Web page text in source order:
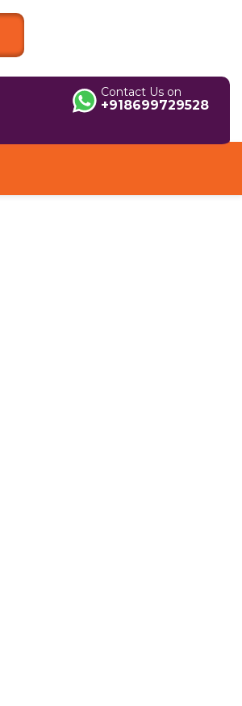
Contact Us on
+918699729528